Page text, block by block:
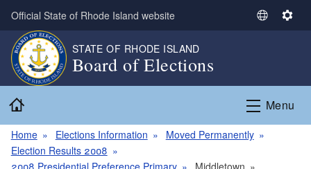
Skip to main content
Official State of Rhode Island website
S
c
a
S
i
n
STATE OF RHODE ISLAND
Board of Elections
Menu
Home Elections Information
Moved Permanently
Election Results 2008
2008 Presidential Preference Primary
Middletown